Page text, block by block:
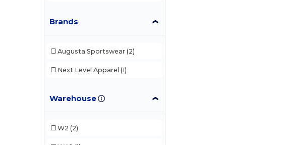
Brands
Augusta Sportswear (2)
Next Level Apparel (1)
Warehouse
W2 (2)